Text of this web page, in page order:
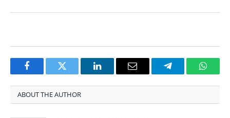
FacebookTwitter LinkedInEmail Telegram
ABOUT THE AUTHOR